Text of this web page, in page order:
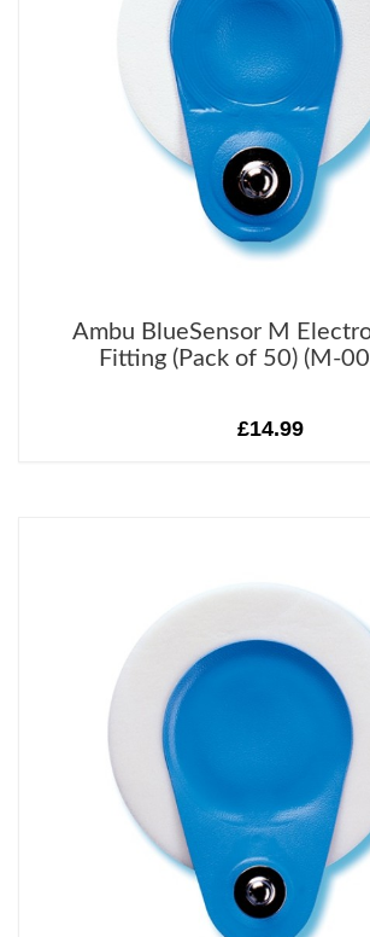
Ambu BlueSensor M
Fitting (Pack of 50) (M-
£14.99